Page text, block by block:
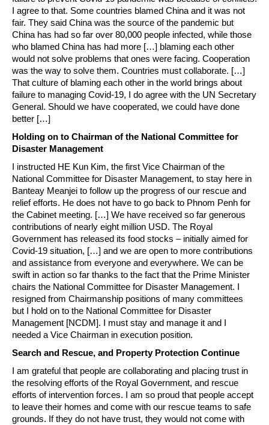
I agree to that. Some countries blamed China and it was not
fair. They said China was the source of the pandemic but
China has had so far over 80,000 people infected, while those
who blamed China has had more […] blaming each other
would not solve problems that ones were facing. Cooperation
was the way to solve them. Countries must collaborate. […]
That culture of blaming each other in the world brings about
failure to managing Covid-19, I do agree with the UN Secretary
General. Should we have cooperated, we could have done
better […]
Holding on to Chairman of the National Committee for
Disaster Management
I instructed HE Kun Kim, the first Vice Chairman of the
National Committee for Disaster Management, to stay here in
Banteay Meanjei to follow up the progress of our rescue and
relief efforts. He does not have to go back to Phnom Penh for
the Cabinet meeting. […] We have received so far generous
contributions of nearly eight million USD. The Royal
Government has released its food stocks – initially aimed for
Covid-19 situation, […] and we are open to more contributions
and assistance from everyone and everywhere. We can be
swift in action so far thanks to the fact that the Prime Minister
chairs the National Committee for Disaster Management. I
resigned from Chairmanship positions of many committees
but I hold on to the National Committee for Disaster
Management [NCDM]. I must stay and manage it and I
needed a Vice Chairman in execution position.
Search and Rescue, and Property Protection Continue
I am grateful that people are collaborating and placing trust in
the resolving efforts of the Royal Government, and rescue
efforts of intervention forces. I am so proud that people accept
to leave their homes and come with our rescue teams to safe
grounds. If they do not have trust, they would not come with